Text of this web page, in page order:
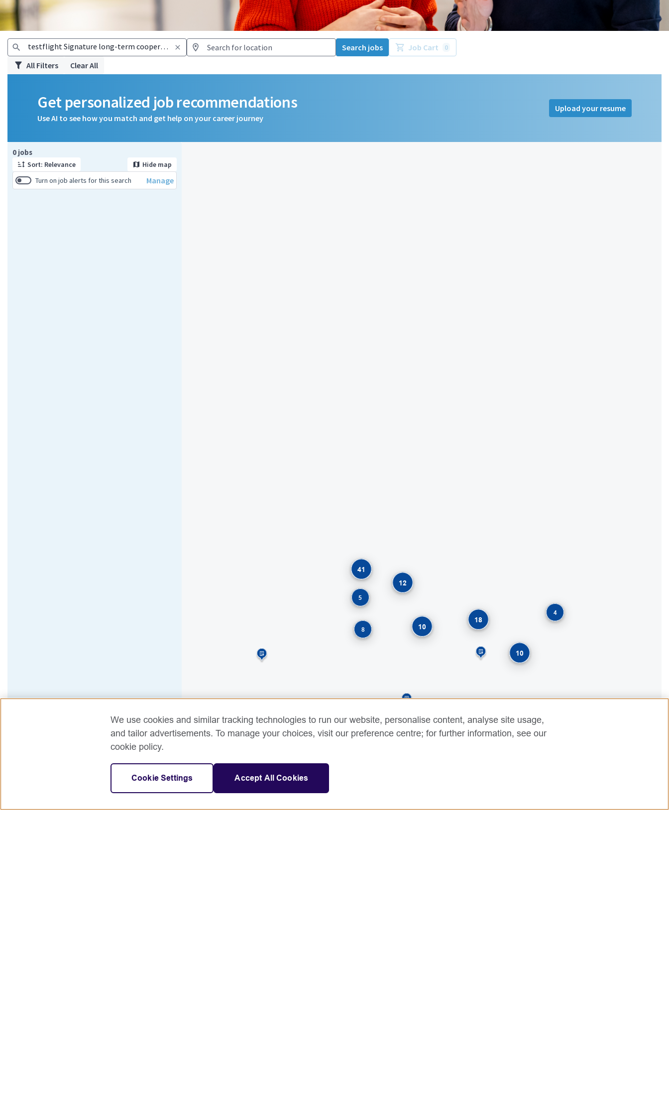
Search jobs Job Cart 0
All Filters Clear All
Get personalized job recommendations
Use AI to see how you match and get help on your career journey
Upload your resume
0 jobs
Sort: Relevance
Hide map
Turn on job alerts for this search
Manage
Page 1 of 1
41
18
10
8 10
12
4
5
We use cookies and similar tracking technologies to run our website, personalise content, analyse site usage,
and tailor advertisements. To manage your choices, visit our preference centre; for further information, see our
cookie policy.
Cookie Settings Accept All Cookies